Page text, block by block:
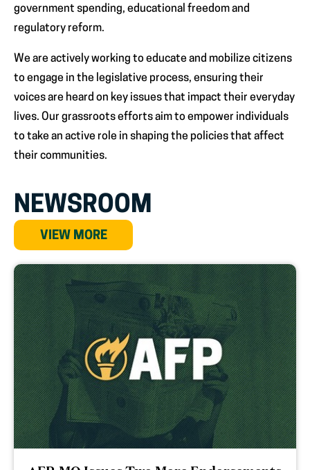
government spending, educational freedom and
regulatory reform.
We are actively working to educate and mobilize citizens
to engage in the legislative process, ensuring their
voices are heard on key issues that impact their everyday
lives. Our grassroots efforts aim to empower individuals
to take an active role in shaping the policies that affect
their communities.
NEWSROOM
VIEW MORE